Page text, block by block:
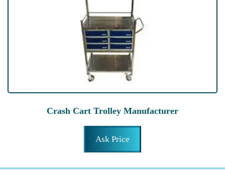
Crash Cart Trolley Manufacturer
Ask Price